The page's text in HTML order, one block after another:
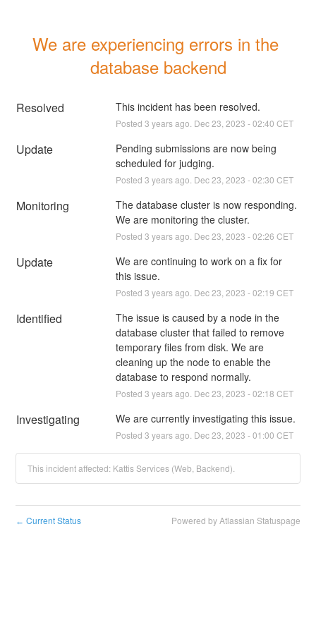
We are experiencing errors in the
database backend
Resolved This incident has been resolved.
Posted 3 years ago. Dec23 2023 -02:40 CET
Update
Pending submissions are now being
scheduled for judging.
Posted 3 years ago. Dec23 2023 -02:30 CET
Monitoring
The database cluster is now responding.
We are monitoring the cluster.
Posted 3 years ago. Dec23 2023 -02:26 CET
Update
We are continuing to work on a fix for
this issue.
Posted 3 years ago. Dec23 2023 -02:19 CET
Identified
The issue is caused by a node in the
database cluster that failed to remove
temporary files from disk. We are
cleaning up the node to enable the
database to respond normally.
Posted 3 years ago. Dec23 2023 -02:18 CET
Investigating We are currently investigating this issue.
Posted 3 years ago. Dec23 2023 -01:00 CET
This incident affected: Kattis Services (Web, Backend).
← Current Status Powered by Atlassian Statuspage